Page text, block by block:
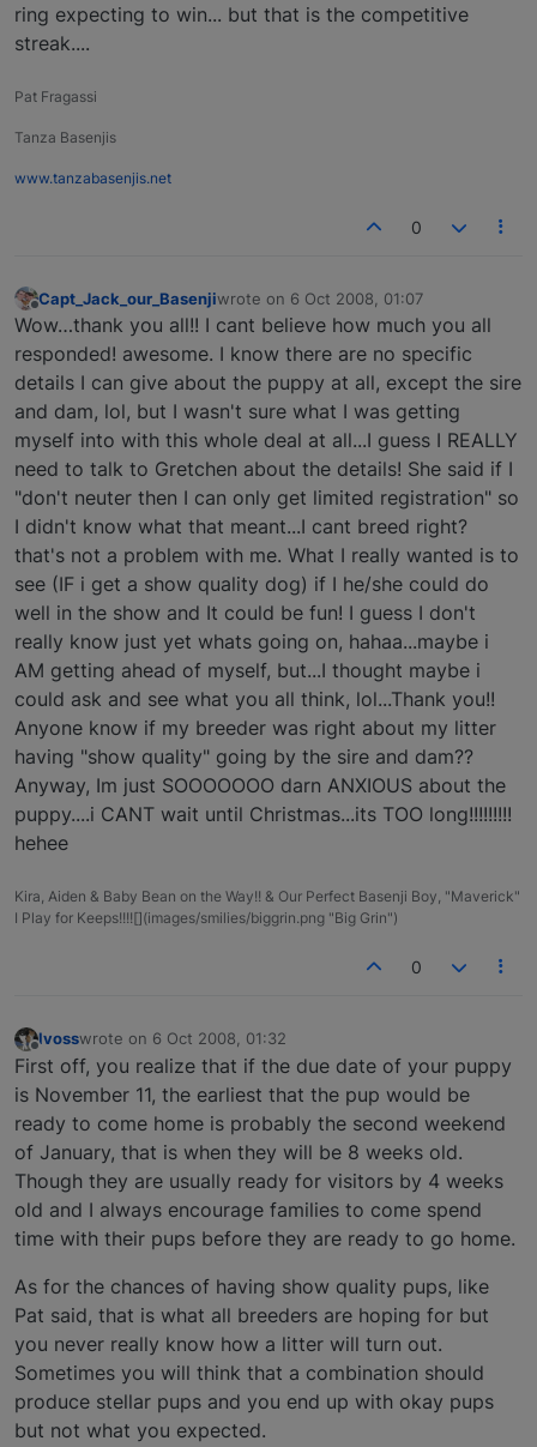
ring expecting to win... but that is the competitive
streak....
Pat Fragassi
Tanza Basenjis
www.tanzabasenjis.net
0
Offline
Capt_Jack_our_Basenjiwrote on 6 Oct 2008, 01:07
last edited by
Wow…thank you all!! I cant believe how much you all
responded! awesome. I know there are no specific
details I can give about the puppy at all, except the sire
and dam, lol, but I wasn't sure what I was getting
myself into with this whole deal at all...I guess I REALLY
need to talk to Gretchen about the details! She said if I
"don't neuter then I can only get limited registration" so
I didn't know what that meant...I cant breed right?
that's not a problem with me. What I really wanted is to
see (IF i get a show quality dog) if I he/she could do
well in the show and It could be fun! I guess I don't
really know just yet whats going on, hahaa...maybe i
AM getting ahead of myself, but...I thought maybe i
could ask and see what you all think, lol...Thank you!!
Anyone know if my breeder was right about my litter
having "show quality" going by the sire and dam??
Anyway, Im just SOOOOOOO darn ANXIOUS about the
puppy....i CANT wait until Christmas...its TOO long!!!!!!!!!
hehee
Kira, Aiden & Baby Bean on the Way!! & Our Perfect Basenji Boy, "Maverick"
I Play for Keeps!!!![](images/smilies/biggrin.png "Big Grin")
0
Offline
lvosswrote on 6 Oct 2008, 01:32
last edited by
First off, you realize that if the due date of your puppy
is November 11, the earliest that the pup would be
ready to come home is probably the second weekend
of January, that is when they will be 8 weeks old.
Though they are usually ready for visitors by 4 weeks
old and I always encourage families to come spend
time with their pups before they are ready to go home.
As for the chances of having show quality pups, like
Pat said, that is what all breeders are hoping for but
you never really know how a litter will turn out.
Sometimes you will think that a combination should
produce stellar pups and you end up with okay pups
but not what you expected.